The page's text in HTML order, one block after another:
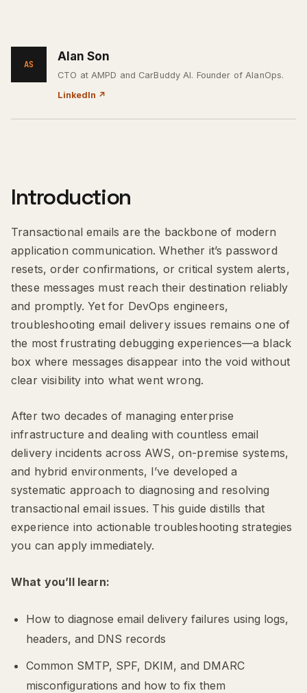
AS
Alan Son
CTO at AMPD and CarBuddy AI. Founder of AlanOps.
LinkedIn ↗
Introduction
Transactional emails are the backbone of modern
application communication. Whether it’s password
resets, order confirmations, or critical system alerts,
these messages must reach their destination reliably
and promptly. Yet for DevOps engineers,
troubleshooting email delivery issues remains one of
the most frustrating debugging experiences—a black
box where messages disappear into the void without
clear visibility into what went wrong.
After two decades of managing enterprise
infrastructure and dealing with countless email
delivery incidents across AWS, on-premise systems,
and hybrid environments, I’ve developed a
systematic approach to diagnosing and resolving
transactional email issues. This guide distills that
experience into actionable troubleshooting strategies
you can apply immediately.
What you’ll learn:
How to diagnose email delivery failures using logs,
headers, and DNS records
Common SMTP, SPF, DKIM, and DMARC
misconfigurations and how to fix them